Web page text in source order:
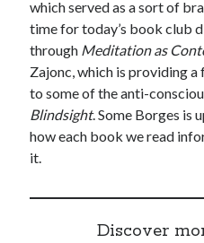
which served as a sort of
time for today’s book club
through Meditation as
Zajonc, which is providing
to some of the anti-
Blindsight. Some Borges is
how each book we read
it.
Discover